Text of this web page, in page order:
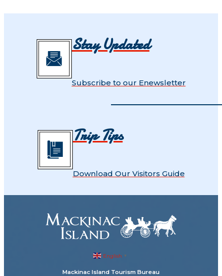
Stay Updated
Subscribe to our Enewsletter
Trip Tips
Download Our Visitors Guide
English ▼
Mackinac Island Tourism Bureau